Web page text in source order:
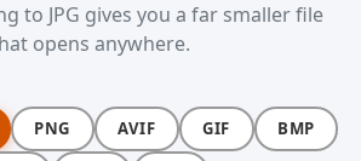
to JPG gives you a far smaller file
opens anywhere.
PNG AVIF GIF BMP